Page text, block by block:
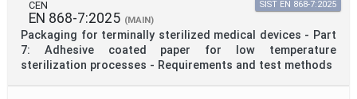
CEN
EN 868-7:2025 (MAIN)
Packaging for terminally sterilized medical devices - Part
7: Adhesive coated paper for low temperature
sterilization processes - Requirements and test methods
SIST EN 868-7:2025